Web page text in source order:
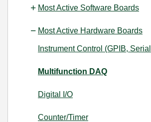
Most Active Software Boards
Most Active Hardware Boards
Instrument Control (GPIB,
Multifunction DAQ
Digital I/O
Counter/Timer